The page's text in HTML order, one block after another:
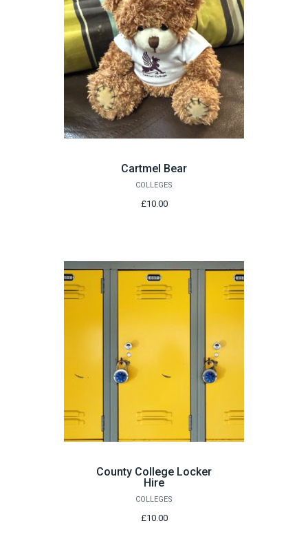
Cartmel Bear
COLLEGES
£10.00
County College Locker
Hire
COLLEGES
£10.00